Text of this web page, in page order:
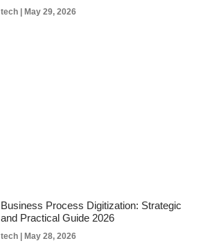
tech May 29, 2026
Business Process Digitization: Strategic
and Practical Guide 2026
tech May 28, 2026